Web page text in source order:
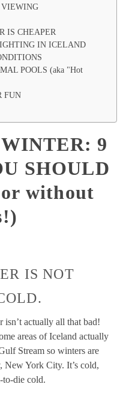
VIEWING
IS CHEAPER
IN ICELAND
POOLS (aka "Hot
FUN
9
SHOULD
without
IS NOT
actually all that bad!
areas of Iceland actually
Stream so winters are
New York City. It’s cold,
to-die cold.